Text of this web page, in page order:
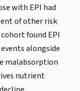
with EPI had
of other risk
found EPI
alongside
malabsorption
nutrient